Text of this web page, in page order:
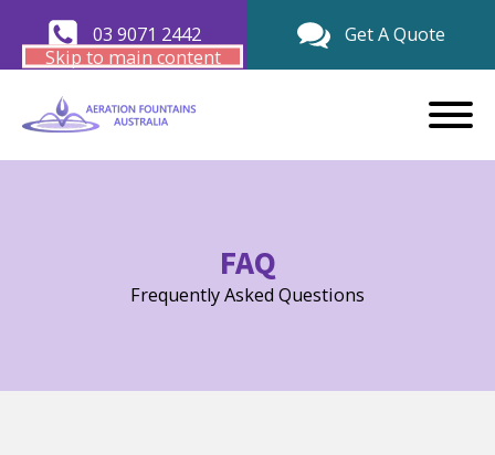
03 9071 2442
Get A Quote
Skip to main content
FAQ
Frequently Asked Questions